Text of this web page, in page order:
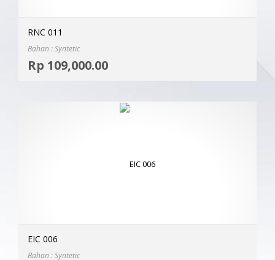
RNC 011
Bahan : Syntetic
Rp 109,000.00
EIC 006
Bahan : Syntetic